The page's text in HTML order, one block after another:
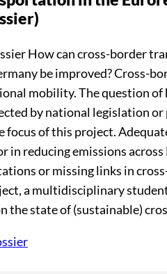
How can cross-border
be improved? Cross-
mobility. The question
by national legislation or
focus of this project.
in reducing emissions across
or missing links in
a multidisciplinary
the state of (sustainable)